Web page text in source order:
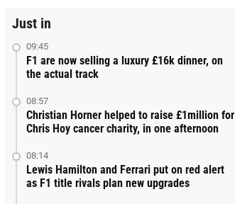
Just in
09:45
F1 are now selling a luxury £16k dinner, on
the actual track
08:57
Christian Horner helped to raise £1million for
Chris Hoy cancer charity, in one afternoon
08:14
Lewis Hamilton and Ferrari put on red alert
as F1 title rivals plan new upgrades